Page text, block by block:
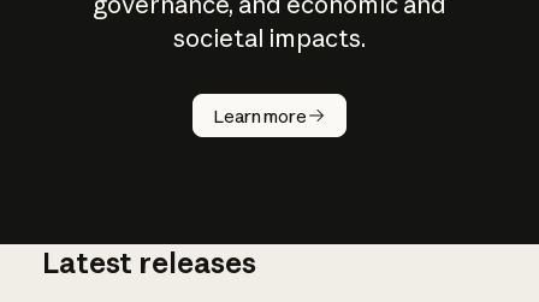
societal impacts.
Learn more
How does
AI work?
Latest releases